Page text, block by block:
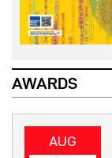
AWARDS
AUG